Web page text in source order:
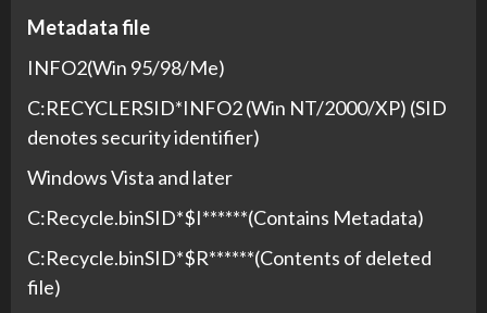
Metadata file
INFO2(Win 95/98/Me)
C:RECYCLERSID*INFO2 (Win NT/2000/XP) (SID
denotes security identifier)
Windows Vista and later
C:Recycle.binSID*$I******(Contains Metadata)
C:Recycle.binSID*$R******(Contents of deleted
file)